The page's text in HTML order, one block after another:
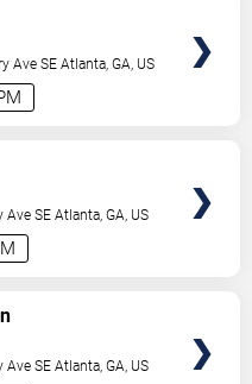
Ave SE Atlanta ,GA US
Ave SE Atlanta ,GA US
Ave SE Atlanta ,GA US